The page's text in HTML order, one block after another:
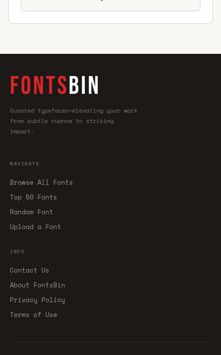
FONTSBIN
Curated typefaces—elevating your work
from subtle nuance to striking
impact.
NAVIGATE
Browse All Fonts
Top 50 Fonts
Random Font
Upload a Font
INFO
Contact Us
About FontsBin
Privacy Policy
Terms of Use